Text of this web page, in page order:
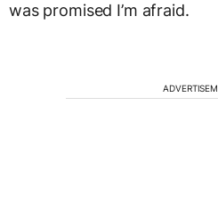
was promised I’m afraid.